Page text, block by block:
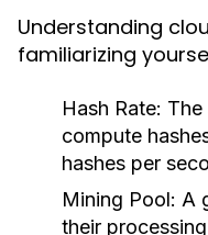
Understanding
familiarizing
Hash Rate: The
compute
hashes per
Mining Pool: A
their